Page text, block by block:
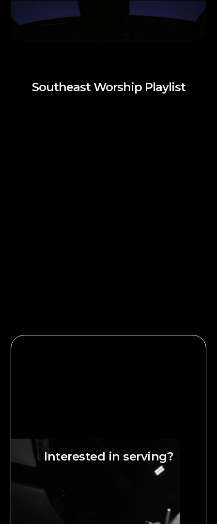
Southeast Worship Playlist
Interested in serving?